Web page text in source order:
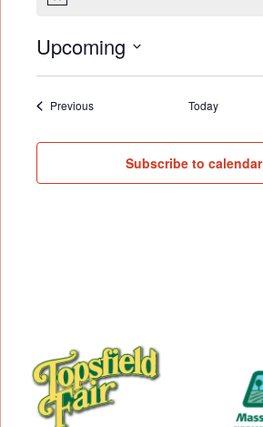
Upcoming
date.
PreviousEvents Today
Subscribe to calendar